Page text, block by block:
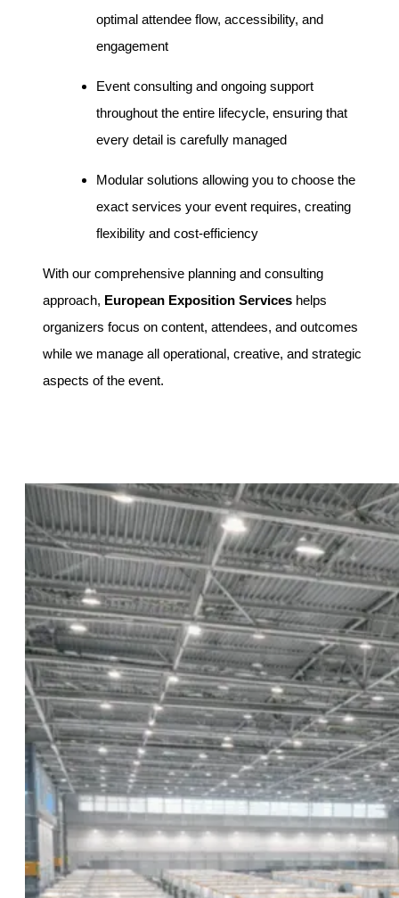
optimal attendee flow, accessibility, and
engagement
Event consulting and ongoing support
throughout the entire lifecycle, ensuring that
every detail is carefully managed
Modular solutions allowing you to choose the
exact services your event requires, creating
flexibility and cost-efficiency
With our comprehensive planning and consulting
approach, European Exposition Services helps
organizers focus on content, attendees, and outcomes
while we manage all operational, creative, and strategic
aspects of the event.